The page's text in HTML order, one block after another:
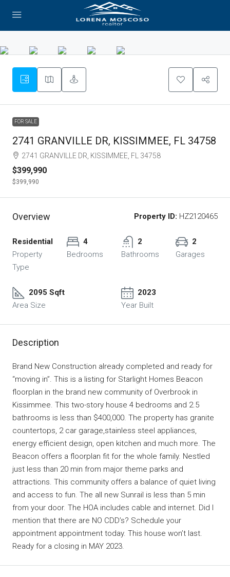
FOR SALE
2741 GRANVILLE DR, KISSIMMEE, FL 34758
2741 GRANVILLE DR, KISSIMMEE, FL 34758
$399,990
$399,990
Overview Property ID: HZ2120465
Residential
Property
Type
4
Bedrooms
2
Bathrooms
2
Garages
2095 Sqft
Area Size
2023
Year Built
Description
Brand New Construction already completed and ready for
“moving in”. This is a listing for Starlight Homes Beacon
floorplan in the brand new community of Overbrook in
Kissimmee. This two-story house 4 bedrooms and 2.5
bathrooms is less than $400,000. The property has granite
countertops, 2 car garage,stainless steel appliances,
energy efficient design, open kitchen and much more. The
Beacon offers a floorplan fit for the whole family. Nestled
just less than 20 min from major theme parks and
attractions. This community offers a balance of quiet living
and access to fun. The all new Sunrail is less than 5 min
from your door. The HOA includes cable and internet. Did I
mention that there are NO CDD’s? Schedule your
appointment appointment today. This house won’t last.
Ready for a closing in MAY 2023.